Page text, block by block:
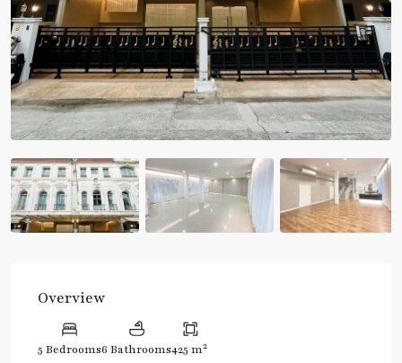
Overview
5 Bedrooms6 Bathrooms425 m2